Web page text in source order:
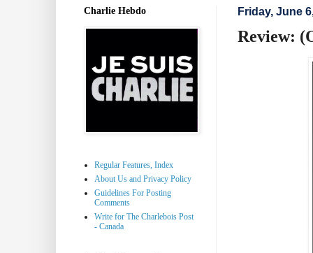
Friday, June
Review:
Charlie Hebdo
Regular Features, Index
About Us and Privacy Policy
Guidelines For Posting
Comments
Write for The Charlebois Post
- Canada